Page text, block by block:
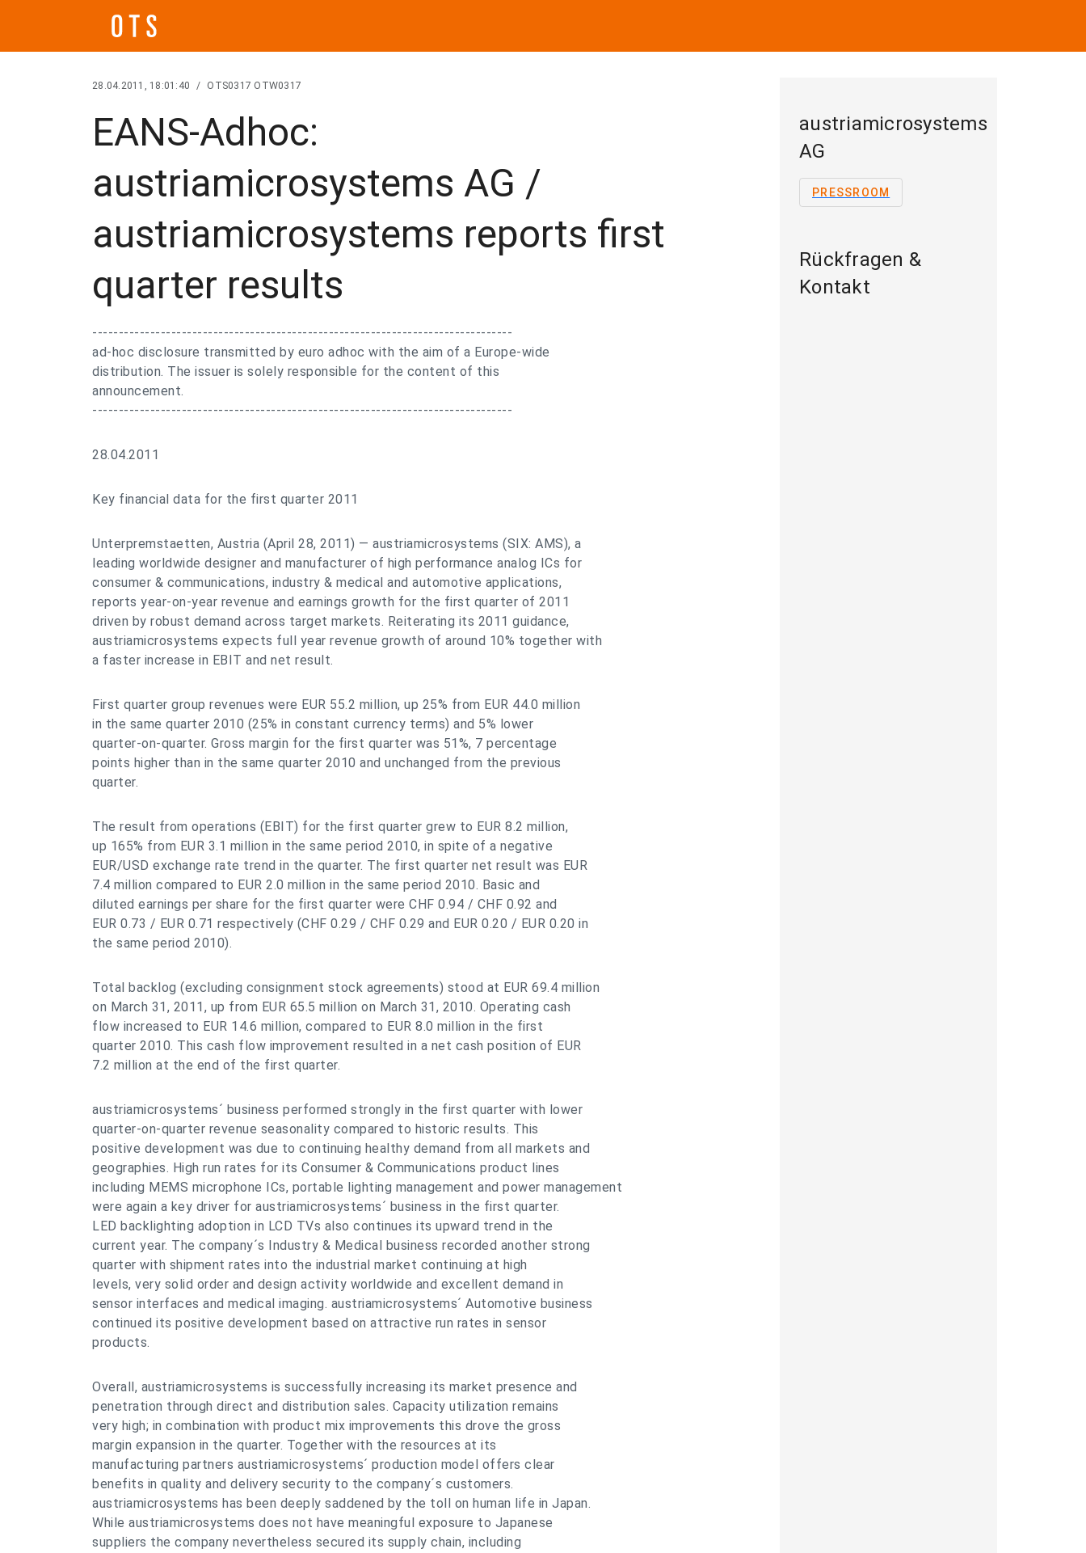
28.04.2011, 18:01:40 / OTS0317 OTW0317
EANS-Adhoc:
austriamicrosystems AG /
austriamicrosystems reports first
quarter results
--------------------------------------------------------------------------------
ad-hoc disclosure transmitted by euro adhoc with the aim of a Europe-wide
distribution. The issuer is solely responsible for the content of this
announcement.
--------------------------------------------------------------------------------
28.04.2011
Key financial data for the first quarter 2011
Unterpremstaetten, Austria (April 28, 2011) — austriamicrosystems (SIX: AMS), a
leading worldwide designer and manufacturer of high performance analog ICs for
consumer & communications, industry & medical and automotive applications,
reports year-on-year revenue and earnings growth for the first quarter of 2011
driven by robust demand across target markets. Reiterating its 2011 guidance,
austriamicrosystems expects full year revenue growth of around 10% together with
a faster increase in EBIT and net result.
First quarter group revenues were EUR 55.2 million, up 25% from EUR 44.0 million
in the same quarter 2010 (25% in constant currency terms) and 5% lower
quarter-on-quarter. Gross margin for the first quarter was 51%, 7 percentage
points higher than in the same quarter 2010 and unchanged from the previous
quarter.
The result from operations (EBIT) for the first quarter grew to EUR 8.2 million,
up 165% from EUR 3.1 million in the same period 2010, in spite of a negative
EUR/USD exchange rate trend in the quarter. The first quarter net result was EUR
7.4 million compared to EUR 2.0 million in the same period 2010. Basic and
diluted earnings per share for the first quarter were CHF 0.94 / CHF 0.92 and
EUR 0.73 / EUR 0.71 respectively (CHF 0.29 / CHF 0.29 and EUR 0.20 / EUR 0.20 in
the same period 2010).
Total backlog (excluding consignment stock agreements) stood at EUR 69.4 million
on March 31, 2011, up from EUR 65.5 million on March 31, 2010. Operating cash
flow increased to EUR 14.6 million, compared to EUR 8.0 million in the first
quarter 2010. This cash flow improvement resulted in a net cash position of EUR
7.2 million at the end of the first quarter.
austriamicrosystems´ business performed strongly in the first quarter with lower
quarter-on-quarter revenue seasonality compared to historic results. This
positive development was due to continuing healthy demand from all markets and
geographies. High run rates for its Consumer & Communications product lines
including MEMS microphone ICs, portable lighting management and power management
were again a key driver for austriamicrosystems´ business in the first quarter.
LED backlighting adoption in LCD TVs also continues its upward trend in the
current year. The company´s Industry & Medical business recorded another strong
quarter with shipment rates into the industrial market continuing at high
levels, very solid order and design activity worldwide and excellent demand in
sensor interfaces and medical imaging. austriamicrosystems´ Automotive business
continued its positive development based on attractive run rates in sensor
products.
Overall, austriamicrosystems is successfully increasing its market presence and
penetration through direct and distribution sales. Capacity utilization remains
very high; in combination with product mix improvements this drove the gross
margin expansion in the quarter. Together with the resources at its
manufacturing partners austriamicrosystems´ production model offers clear
benefits in quality and delivery security to the company´s customers.
austriamicrosystems has been deeply saddened by the toll on human life in Japan.
While austriamicrosystems does not have meaningful exposure to Japanese
suppliers the company nevertheless secured its supply chain, including
austriamicrosystems
AG
PRESSROOM
Rückfragen &
Kontakt